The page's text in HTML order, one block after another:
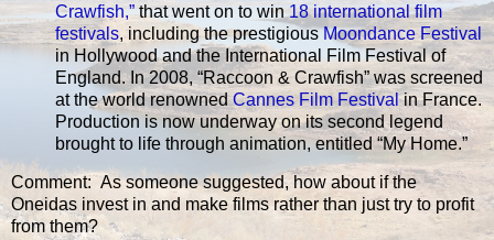
Crawfish,” that went on to win18 international film
festivals, including the prestigiousMoondance Festival
in Hollywood and the International Film Festival of
England. In 2008, “Raccoon & Crawfish” was screened
at the world renownedCannes Film Festivalin France.
Production is now underway on its second legend
brought to life through animation, entitled “My Home.”
Comment: As someone suggested, how about if the
Oneidas invest in and make films rather than just try to profit
from them?